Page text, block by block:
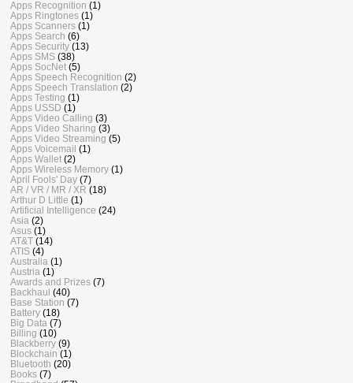
Apps Recognition (1)
Apps Ringtones (1)
Apps Scanners (1)
Apps Search (6)
Apps Security (13)
Apps SMS (38)
Apps SocNet (5)
Apps Speech Recognition (2)
Apps Speech Translation (2)
Apps Testing (1)
Apps USSD (1)
Apps Video Calling (3)
Apps Video Sharing (3)
Apps Video Streaming (5)
Apps Voicemail (1)
Apps Wallet (2)
Apps Wireless Memory (1)
April Fools' Day (7)
AR / VR / MR / XR (18)
Arthur D Little (1)
Artificial Intelligence (24)
Asia (2)
Asus (1)
AT&T (14)
ATIS (4)
Australia (1)
Austria (1)
Awards and Prizes (7)
Backhaul (40)
Base Station (7)
Battery (18)
Big Data (7)
Billing (10)
Blackberry (9)
Blockchain (1)
Bluetooth (20)
Books (7)